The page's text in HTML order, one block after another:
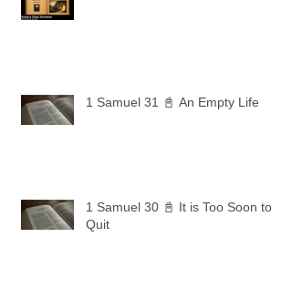
1 Samuel 31 📓 An Empty Life
1 Samuel 30 📓 It is Too Soon to
Quit